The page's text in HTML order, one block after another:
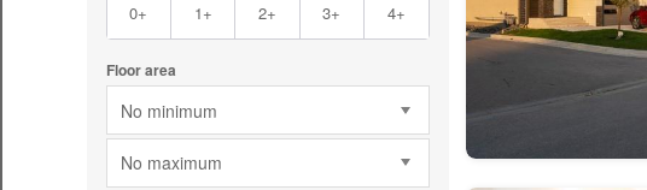
0+ 1+ 2+ 3+ 4+
Floor area
No minimum
No maximum